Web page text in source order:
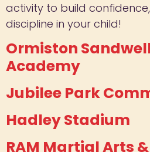
activity to build
discipline in your child!
Ormiston
Academy
Jubilee Park
Hadley Stadium
RAM Martial Arts